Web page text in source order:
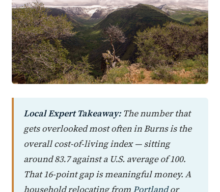
Local Expert Takeaway:The number that
gets overlooked most often in Burns is the
overall cost-of-living index — sitting
around 83.7 against a U.S. average of 100.
That 16-point gap is meaningful money. A
household relocating fromPortlandor